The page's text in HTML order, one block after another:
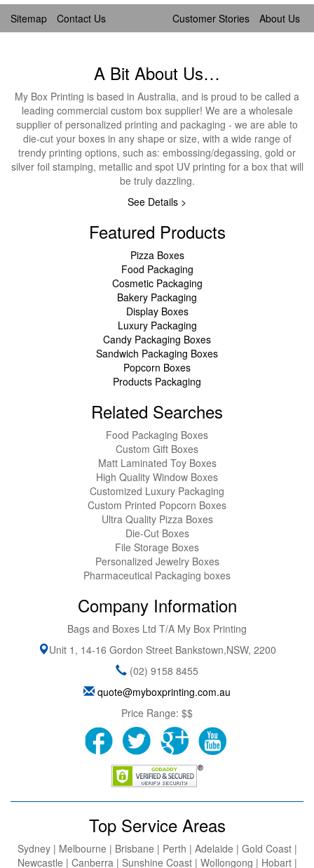
Sitemap Contact Us Customer Stories About Us
A Bit About Us…
My Box Printing is based in Australia, and is proud to be called a
leading commercial custom box supplier! We are a wholesale
supplier of personalized printing and packaging - we are able to
die-cut your boxes in any shape or size, with a wide range of
trendy printing options, such as: embossing/degassing, gold or
silver foil stamping, metallic and spot UV printing for a box that will
be truly dazzling.
See Details >
Featured Products
Pizza Boxes
Food Packaging
Cosmetic Packaging
Bakery Packaging
Display Boxes
Luxury Packaging
Candy Packaging Boxes
Sandwich Packaging Boxes
Popcorn Boxes
Products Packaging
Related Searches
Food Packaging Boxes
Custom Gift Boxes
Matt Laminated Toy Boxes
High Quality Window Boxes
Customized Luxury Packaging
Custom Printed Popcorn Boxes
Ultra Quality Pizza Boxes
Die-Cut Boxes
File Storage Boxes
Personalized Jewelry Boxes
Pharmaceutical Packaging boxes
Company Information
Bags and Boxes Ltd T/A My Box Printing
Unit 1, 14-16 Gordon Street Bankstown,NSW, 2200
(02) 9158 8455
quote@myboxprinting.com.au
Price Range: $$
Top Service Areas
Sydney | Melbourne | Brisbane | Perth | Adelaide | Gold Coast |
Newcastle | Canberra | Sunshine Coast | Wollongong | Hobart |